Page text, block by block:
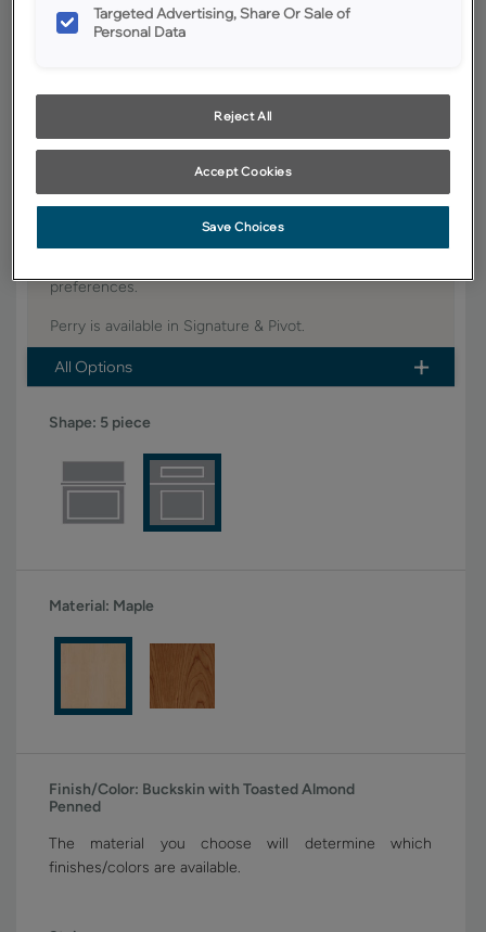
Signature
Product photography and illustrations have been reproduced as
accurately as print and web technologies permit. To ensure highest
satisfaction, we suggest you view an actual sample from your dealer for
best color, wood grain and finish representation.
This trendy door style Perry has just the right amount
preferences.
Perry is available in Signature & Pivot.
All Options
Shape: 5 piece
Material: Maple
Finish/Color: Buckskin with Toasted Almond
Penned
The material you choose will determine which
finishes/colors are available.
Targeted Advertising, Share Or Sale of
Personal Data
Reject All
Accept Cookies
Save Choices